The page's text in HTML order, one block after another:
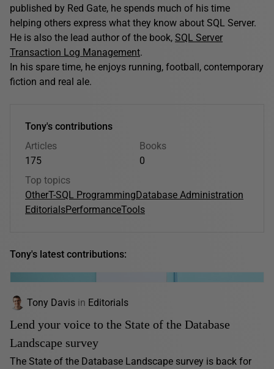
published by Red Gate, he spends much of his time
helping others express what they know about SQL Server.
He is also the lead author of the book, SQL Server
Transaction Log Management.
In his spare time, he enjoys running, football, contemporary
fiction and real ale.
Tony's contributions
Articles
175
Books
0
Top topics
OtherT-SQL ProgrammingDatabase Administration
EditorialsPerformanceTools
Tony's latest contributions:
Tony Davis in Editorials
Lend your voice to the State of the Database
Landscape survey
The State of the Database Landscape survey is back for